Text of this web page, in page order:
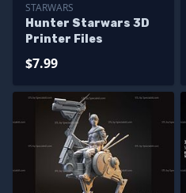
STARWARS
Hunter Starwars 3D
Printer Files
$7.99